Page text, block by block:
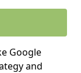
Google
and